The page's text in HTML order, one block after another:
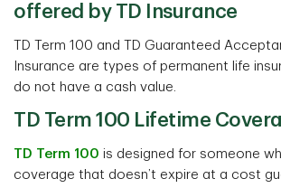
offered by TD Insurance
TD Term 100 and TD Guaranteed
Insurance are types of permanent life
do not have a cash value.
TD Term 100 Lifetime
TD Term 100 is designed for someone
coverage that doesn’t expire at a cost